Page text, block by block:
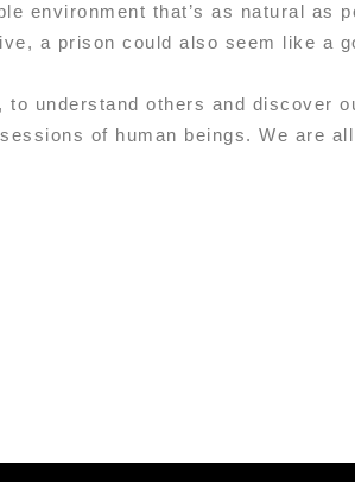
environment that’s as natural as
a prison could also seem like a
understand others and discover
of human beings. We are